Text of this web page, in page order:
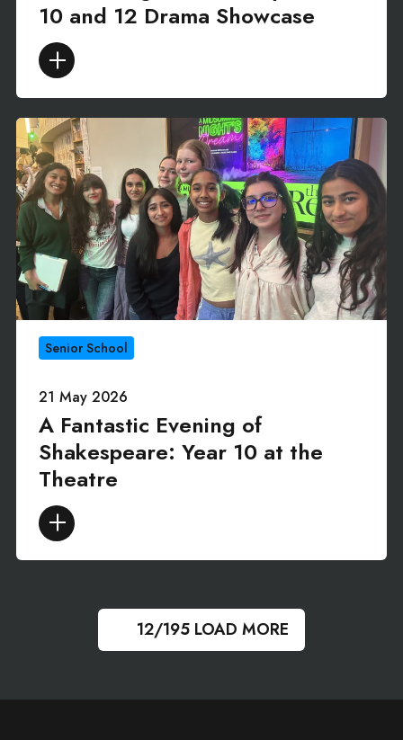
10 and 12 Drama Showcase
Senior School
21 May 2026
A Fantastic Evening of
Shakespeare: Year 10 at the
Theatre
12/195 LOAD MORE